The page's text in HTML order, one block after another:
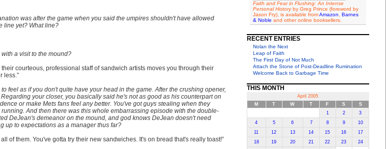
was after the game when you said the umpires shouldn't have allowed
line yet? What line?
a visit to the mound?
courteous, professional staff of sandwich artists moves you through their
less.”
feel as if you don't quite have your head in the game. After the crushing opener,
your closer, you basically said he's not as good as his counterpart on
or make Mets fans feel any better. You've got guys stealing when they
And then there was this whole embarrassing episode with the double-
DeJean's demeanor on the mound, and god knows DeJean doesn't need
up to expectations as a manager thus far?
of them. You've gotta try their new sandwiches. It's on bread that's really toast!”
Faith and Fear in Flushing: An Intense
Personal Historyby Greg Prince (foreword by
Jason Fry), is available fromAmazon
Barnes
& Noble and other online booksellers.
RECENT ENTRIES
Nolan the Next
Leap of Faith
The First Day of Not Much
Attach the Stone of Post-Deadline Rumination
Welcome Back to Garbage Time
THIS MONTH
April 2005
M
T W T F S
S
1
2
3
4
5 6 7 8 9
10
11
12 13 14 15 16
17
18
19 20 21 22 23 24